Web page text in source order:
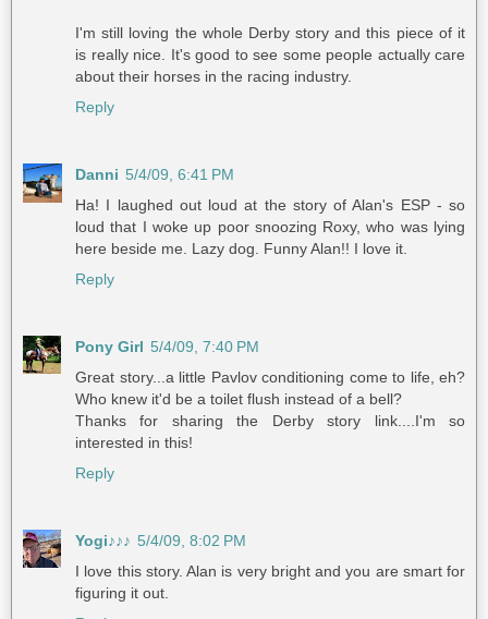
I'm still loving the whole Derby story and this piece of it
is really nice. It's good to see some people actually care
about their horses in the racing industry.
Reply
Danni 5/4/09, 6:41 PM
Ha! I laughed out loud at the story of Alan's ESP - so
loud that I woke up poor snoozing Roxy, who was lying
here beside me. Lazy dog. Funny Alan!! I love it.
Reply
Pony Girl 5/4/09, 7:40 PM
Great story...a little Pavlov conditioning come to life, eh?
Who knew it'd be a toilet flush instead of a bell?
Thanks for sharing the Derby story link....I'm so
interested in this!
Reply
Yogi♪♪♪ 5/4/09, 8:02 PM
I love this story. Alan is very bright and you are smart for
figuring it out.